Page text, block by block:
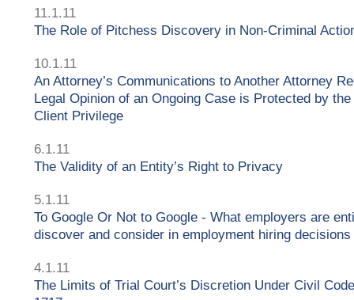
11.1.11
The Role of Pitchess Discovery in Non-Criminal
10.1.11
An Attorney’s Communications to Another Attorney
Legal Opinion of an Ongoing Case is Protected by
Client Privilege
6.1.11
The Validity of an Entity’s Right to Privacy
5.1.11
To Google Or Not to Google - What employers are
discover and consider in employment hiring decisions
4.1.11
The Limits of Trial Court’s Discretion Under Civil